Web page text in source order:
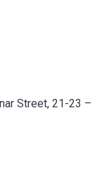
Street, 21-23 –